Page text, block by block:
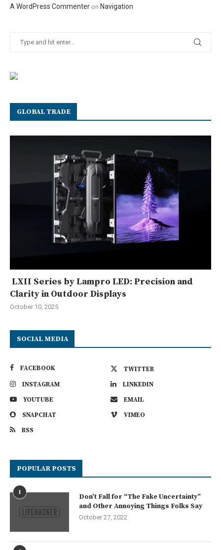
A WordPress Commenter on Navigation
GLOBAL TRADE
LXII Series by Lampro LED: Precision and
Clarity in Outdoor Displays
October 10, 2025
SOCIAL MEDIA
FACEBOOK
TWITTER
INSTAGRAM
LINKEDIN
YOUTUBE
EMAIL
SNAPCHAT
VIMEO
RSS
POPULAR POSTS
1
Don’t Fall for “The Fake Uncertainty”
and Other Annoying Things Folks Say
October 27, 2022